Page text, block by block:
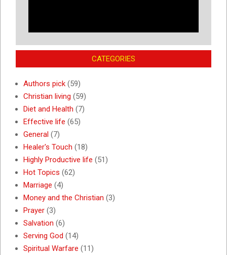
CATEGORIES
Authors pick (59)
Christian living (59)
Diet and Health (7)
Effective life (65)
General (7)
Healer's Touch (18)
Highly Productive life (51)
Hot Topics (62)
Marriage (4)
Money and the Christian (3)
Prayer (3)
Salvation (6)
Serving God (14)
Spiritual Warfare (11)